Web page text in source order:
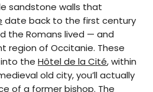
sandstone walls that
date back to the first century
the Romans lived — and
region of Occitanie. These
the Hôtel de la Cité, within
old city, you’ll actually
of a former bishop. The